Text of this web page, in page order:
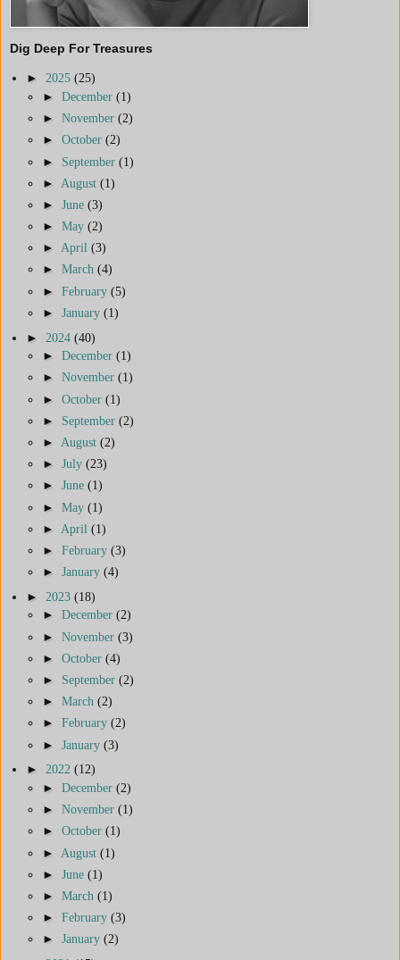
Dig Deep For Treasures
► 2025 (25)
► December (1)
► November (2)
► October (2)
► September (1)
► August (1)
► June (3)
► May (2)
► April (3)
► March (4)
► February (5)
► January (1)
► 2024 (40)
► December (1)
► November (1)
► October (1)
► September (2)
► August (2)
► July (23)
► June (1)
► May (1)
► April (1)
► February (3)
► January (4)
► 2023 (18)
► December (2)
► November (3)
► October (4)
► September (2)
► March (2)
► February (2)
► January (3)
► 2022 (12)
► December (2)
► November (1)
► October (1)
► August (1)
► June (1)
► March (1)
► February (3)
► January (2)